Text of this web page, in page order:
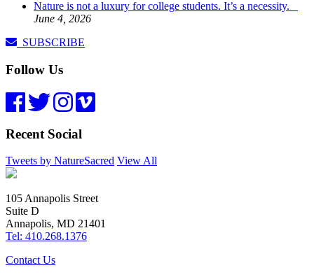
Nature is not a luxury for college students. It’s a necessity.
June 4, 2026
SUBSCRIBE
Follow Us
Recent Social
Tweets by NatureSacred View All
105 Annapolis Street
Suite D
Annapolis, MD 21401
Tel: 410.268.1376
Contact Us